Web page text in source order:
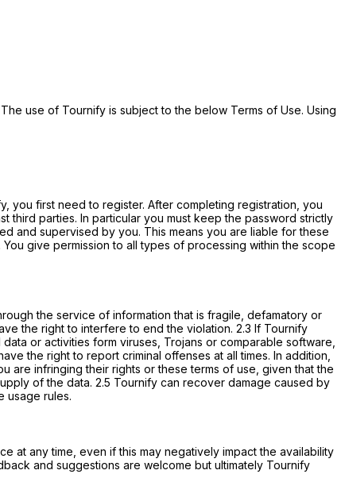
use of Tournify is subject to the below Terms of Use. Using
you first need to register. After completing registration, you
third parties. In particular you must keep the password strictly
and supervised by you. This means you are liable for these
give permission to all types of processing within the scope
the service of information that is fragile, defamatory or
the right to interfere to end the violation. 2.3 If Tournify
or activities form viruses, Trojans or comparable software,
the right to report criminal offenses at all times. In addition,
are infringing their rights or these terms of use, given that the
of the data. 2.5 Tournify can recover damage caused by
usage rules.
at any time, even if this may negatively impact the availability
and suggestions are welcome but ultimately Tournify